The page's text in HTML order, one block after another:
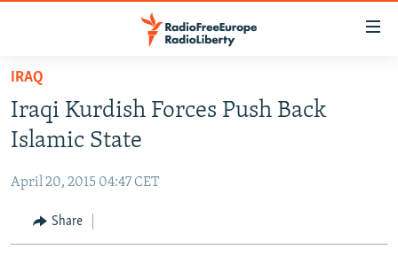
Skip
main
content
to
Navigation
Skip
TO READERS IN RUSSIA
RUSSIA PROGRAMMING
CURRENT TIME
RADIO AZATLIQ
CENTRAL ASIA
KAZAKHSTAN
SOUTH ASIA
IRAQ
Iraqi Kurdish Forces Push Back
Islamic State
April 20, 2015 04:47 CET
Share